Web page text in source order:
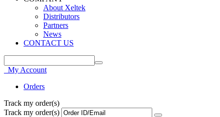
About Xeltek
Distributors
Partners
News
CONTACT US
My Account
Orders
Track my order(s)
Track my order(s)